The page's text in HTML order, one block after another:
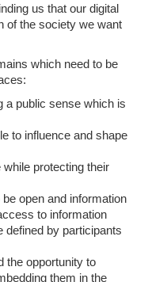
us that our digital
of the society we want
which need to be
a public sense which is
to influence and shape
protecting their
open and information
to information
defined by participants
the opportunity to
them in the